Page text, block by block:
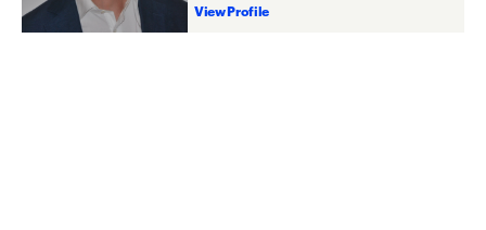
View Profile